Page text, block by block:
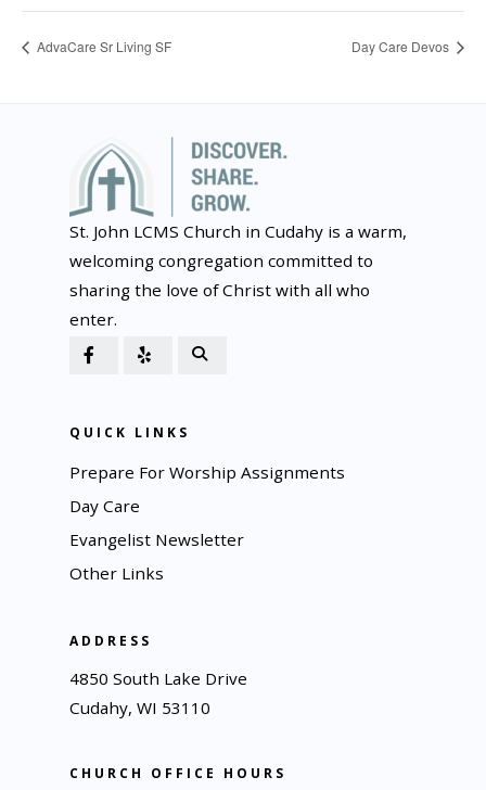
AdvaCare Sr Living SF Day Care Devos
St. John LCMS Church in Cudahy is a warm,
welcoming congregation committed to
sharing the love of Christ with all who
enter.
QUICK LINKS
Prepare For Worship Assignments
Day Care
Evangelist Newsletter
Other Links
ADDRESS
4850 South Lake Drive
Cudahy, WI 53110
CHURCH OFFICE HOURS